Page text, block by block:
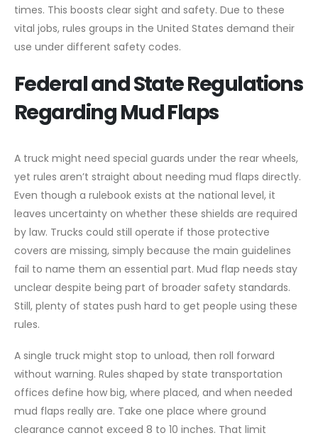
times. This boosts clear sight and safety. Due to these
vital jobs, rules groups in the United States demand their
use under different safety codes.
Federal and State Regulations
Regarding Mud Flaps
A truck might need special guards under the rear wheels,
yet rules aren’t straight about needing mud flaps directly.
Even though a rulebook exists at the national level, it
leaves uncertainty on whether these shields are required
by law. Trucks could still operate if those protective
covers are missing, simply because the main guidelines
fail to name them an essential part. Mud flap needs stay
unclear despite being part of broader safety standards.
Still, plenty of states push hard to get people using these
rules.
A single truck might stop to unload, then roll forward
without warning. Rules shaped by state transportation
offices define how big, where placed, and when needed
mud flaps really are. Take one place where ground
clearance cannot exceed 8 to 10 inches. That limit